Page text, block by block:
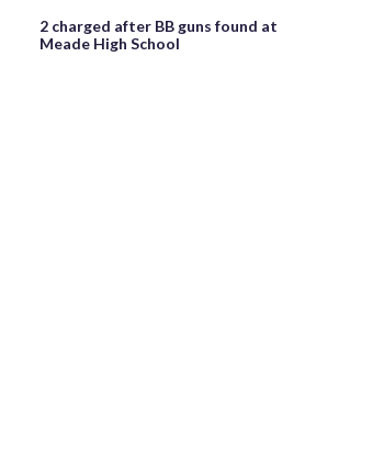
2 charged after BB guns found at
Meade High School